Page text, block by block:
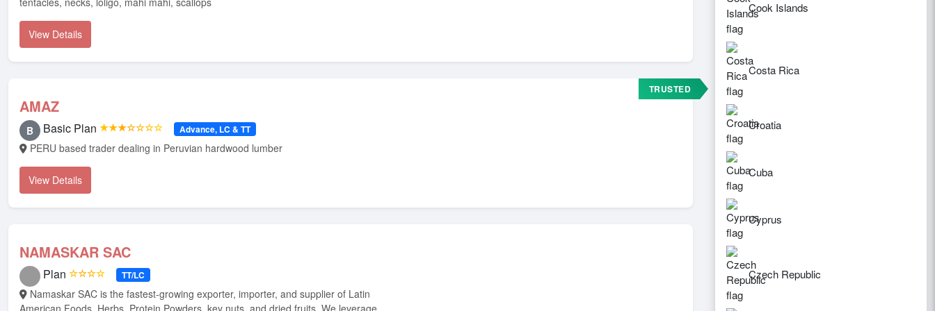
View Details
AMAZ
TRUSTED
B Basic Plan ★★★☆☆☆☆ Advance, LC & TT
PERU based trader dealing in Peruvian hardwood lumber
View Details
NAMASKAR SAC
Plan ☆☆☆☆ TT/LC
American Foods, Herbs, Protein Powders, key nuts, and dried fruits. We leverage
Cook Islands
Costa Rica
Croatia
Cuba
Cyprus
Czech Republic